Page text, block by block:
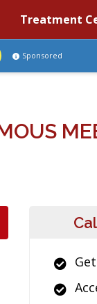
Treatment
Sponsored